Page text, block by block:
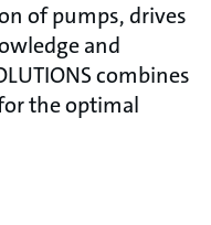
of pumps, drives
and
combines
the optimal